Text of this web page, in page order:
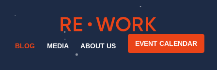
BLOG MEDIA ABOUT US EVENT CALENDAR